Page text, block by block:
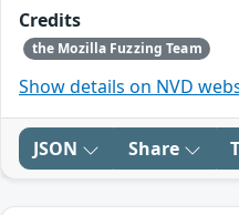
Credits
the Mozilla Fuzzing Team
Show details on NVD
JSON Share